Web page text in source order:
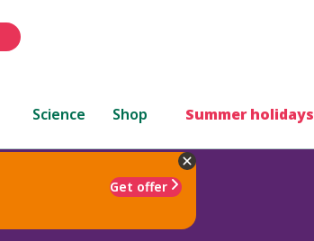
Science Shop Summer holidays
Get offer